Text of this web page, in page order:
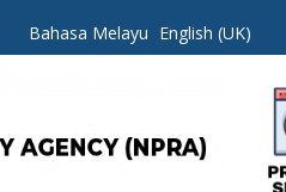
Bahasa Melayu English (UK)